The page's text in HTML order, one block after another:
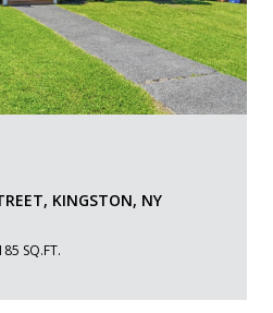
KINGSTON, NY
SQ.FT.